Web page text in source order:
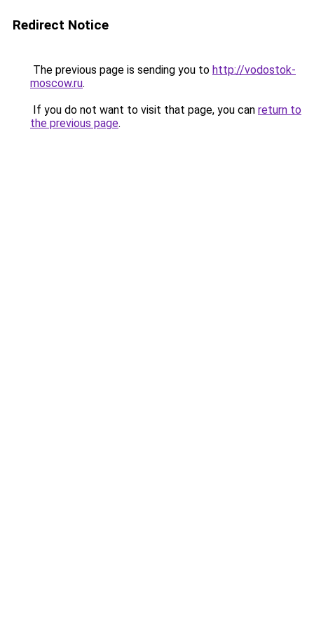
Redirect Notice
The previous page is sending you to http://vodostok-
moscow.ru.
If you do not want to visit that page, you can return to
the previous page.